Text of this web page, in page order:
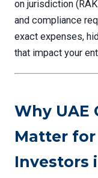
on jurisdiction
and compliance
exact expenses,
that impact your
Why UAE
Matter
Investors